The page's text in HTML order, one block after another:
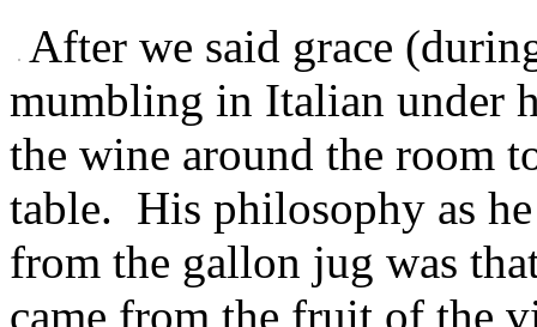
After we said grace
mumbling in Italian under
the wine around the room
table. His philosophy as
from the gallon jug was
came from the fruit of the